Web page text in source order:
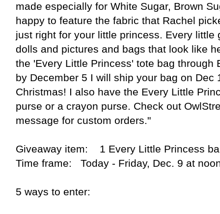
made especially for White Sugar, Brown
happy to feature the fabric that Rachel
just right for your little princess. Every little
dolls and pictures and bags that look like
the 'Every Little Princess' tote bag through
by December 5 I will ship your bag on Dec
Christmas! I also have the Every Little
purse or a crayon purse. Check out
message for custom orders."
Giveaway item: 1 Every Little Princess
Time frame: Today - Friday, Dec. 9 at
5 ways to enter: